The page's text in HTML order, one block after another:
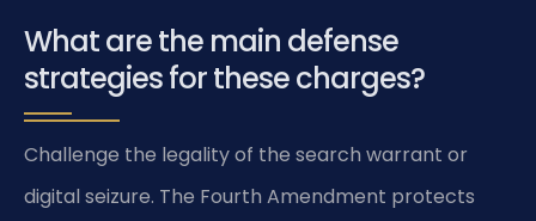
What are the main defense
strategies for these charges?
Challenge the legality of the search warrant or
digital seizure. The Fourth Amendment protects